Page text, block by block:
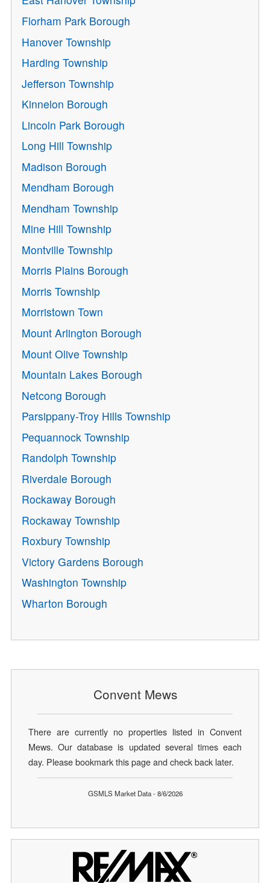
Florham Park Borough
Hanover Township
Harding Township
Jefferson Township
Kinnelon Borough
Lincoln Park Borough
Long Hill Township
Madison Borough
Mendham Borough
Mendham Township
Mine Hill Township
Montville Township
Morris Plains Borough
Morris Township
Morristown Town
Mount Arlington Borough
Mount Olive Township
Mountain Lakes Borough
Netcong Borough
Parsippany-Troy Hills Township
Pequannock Township
Randolph Township
Riverdale Borough
Rockaway Borough
Rockaway Township
Roxbury Township
Victory Gardens Borough
Washington Township
Wharton Borough
Convent Mews
There are currently no properties listed in Convent
Mews. Our database is updated several times each
day. Please bookmark this page and check back later.
GSMLS Market Data - 8/6/2026